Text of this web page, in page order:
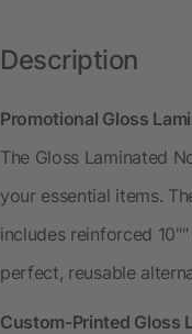
Description
Promotional Gloss
The Gloss Laminated
your essential items.
includes reinforced
perfect, reusable
Custom-Printed Gloss